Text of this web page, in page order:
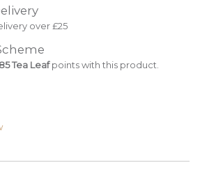
over £25
85 Tea Leafpoints with this product.